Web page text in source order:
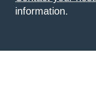
information.